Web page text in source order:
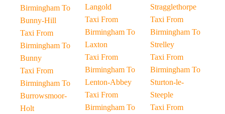
Birmingham To
Bunny-Hill
Taxi From
Birmingham To
Bunny
Taxi From
Birmingham To
Burrowsmoor-
Holt
Langold
Taxi From
Birmingham To
Laxton
Taxi From
Birmingham To
Lenton-Abbey
Taxi From
Birmingham To
Stragglethorpe
Taxi From
Birmingham To
Strelley
Taxi From
Birmingham To
Sturton-le-
Steeple
Taxi From